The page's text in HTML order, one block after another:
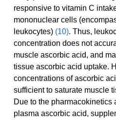
responsive to vitamin C
mononuclear cells
leukocytes) (10). Thus,
concentration does not
muscle ascorbic acid, and
tissue ascorbic acid uptake.
concentrations of ascorbic
sufficient to saturate muscle
Due to the pharmacokinetics
plasma ascorbic acid,